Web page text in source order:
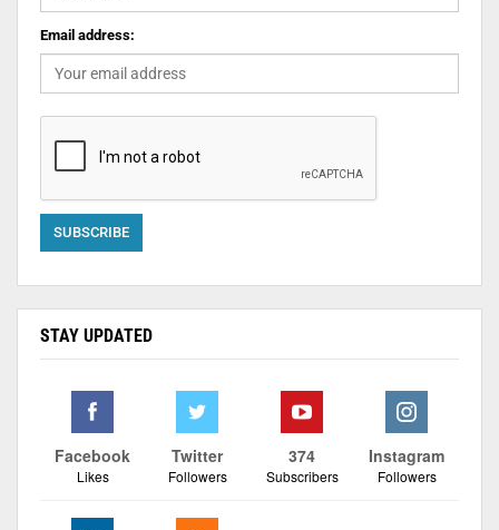
Email address:
STAY UPDATED
Facebook
Likes
Twitter
Followers
374
Subscribers
Instagram
Followers